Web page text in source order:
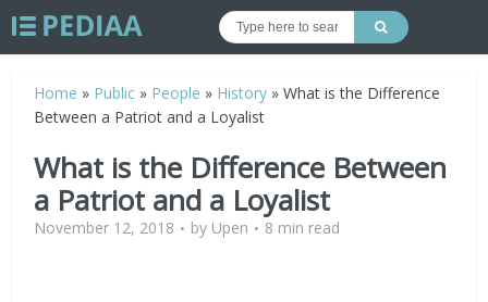
Home » Public » People » History »What is the Difference
Between a Patriot and a Loyalist
What is the Difference Between
a Patriot and a Loyalist
November 12, 2018 by Upen 8 min read